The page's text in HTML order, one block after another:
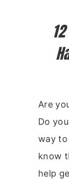
Are
Do
way to
know
help